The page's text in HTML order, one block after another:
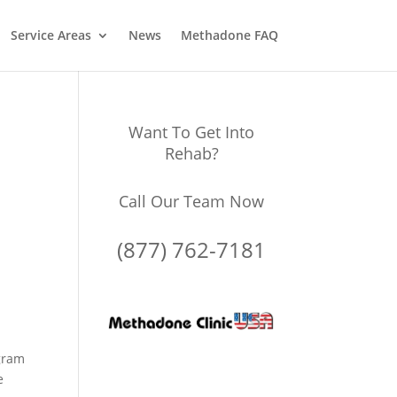
Service Areas News Methadone FAQ
Want To Get Into
Rehab?
Call Our Team Now
(877) 762-7181